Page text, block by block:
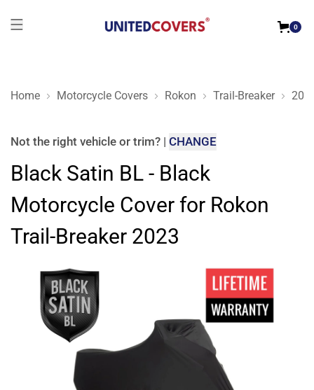
0
Home Motorcycle Covers Rokon Trail-Breaker
Black Satin BL - Black Motorcycle Cover for Rokon Trail-
Not the right vehicle or trim? | CHANGE
Black Satin BL - Black
Motorcycle Cover for Rokon
Trail-Breaker 2023